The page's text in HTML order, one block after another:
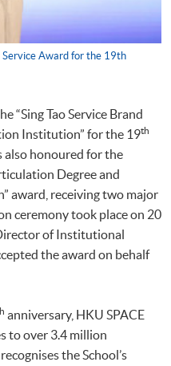
Service Award for the 19th
“Sing Tao Service Brand
Institution” for the 19th
also honoured for the
Degree and
award, receiving two major
ceremony took place on 20
of Institutional
the award on behalf
anniversary, HKU SPACE
to over 3.4 million
the School’s